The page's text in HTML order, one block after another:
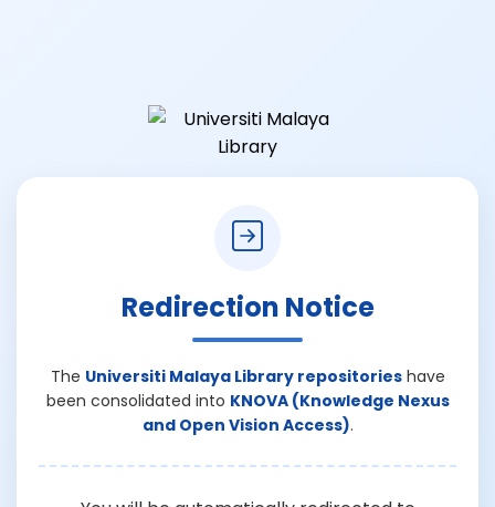
Redirection Notice
The Universiti Malaya Library repositorieshave
been consolidated into KNOVA (Knowledge Nexus
and Open Vision Access).